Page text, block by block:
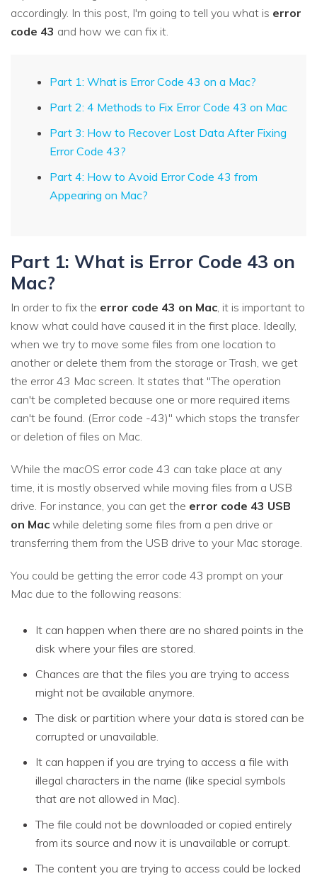
accordingly. In this post, I'm going to tell you what is error
code 43 and how we can fix it.
Part 1: What is Error Code 43 on a Mac?
Part 2: 4 Methods to Fix Error Code 43 on Mac
Part 3: How to Recover Lost Data After Fixing
Error Code 43?
Part 4: How to Avoid Error Code 43 from
Appearing on Mac?
Part 1: What is Error Code 43 on
Mac?
In order to fix the error code 43 on Mac , it is important to
know what could have caused it in the first place. Ideally,
when we try to move some files from one location to
another or delete them from the storage or Trash, we get
the error 43 Mac screen. It states that "The operation
can't be completed because one or more required items
can't be found. (Error code -43)" which stops the transfer
or deletion of files on Mac.
While the macOS error code 43 can take place at any
time, it is mostly observed while moving files from a USB
drive. For instance, you can get the error code 43 USB
on Mac while deleting some files from a pen drive or
transferring them from the USB drive to your Mac storage.
You could be getting the error code 43 prompt on your
Mac due to the following reasons:
It can happen when there are no shared points in the
disk where your files are stored.
Chances are that the files you are trying to access
might not be available anymore.
The disk or partition where your data is stored can be
corrupted or unavailable.
It can happen if you are trying to access a file with
illegal characters in the name (like special symbols
that are not allowed in Mac).
The file could not be downloaded or copied entirely
from its source and now it is unavailable or corrupt.
The content you are trying to access could be locked